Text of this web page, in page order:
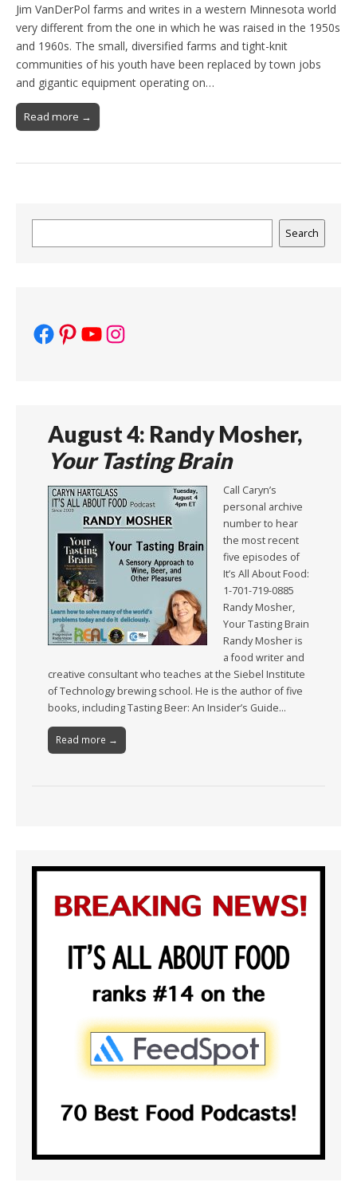
Jim VanDerPol farms and writes in a western Minnesota world
very different from the one in which he was raised in the 1950s
and 1960s. The small, diversified farms and tight-knit
communities of his youth have been replaced by town jobs
and gigantic equipment operating on…
Read more →
Search
Facebook
Pinterest
YouTube
Instagram
August 4: Randy Mosher,
Your Tasting Brain
Call Caryn’s
personal archive
number to hear
the most recent
five episodes of
It’s All About Food:
1-701-719-0885
Randy Mosher,
Your Tasting Brain
Randy Mosher is
a food writer and
creative consultant who teaches at the Siebel Institute
of Technology brewing school. He is the author of five
books, including Tasting Beer: An Insider’s Guide…
Read more →